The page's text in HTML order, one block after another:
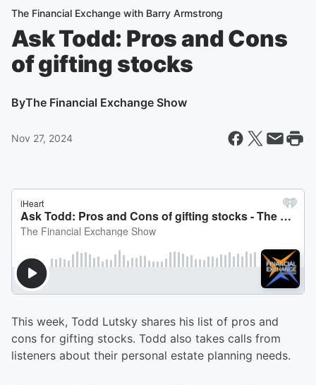
The Financial Exchange with Barry Armstrong
Ask Todd: Pros and Cons
of gifting stocks
ByThe Financial Exchange Show
Nov 27, 2024
This week, Todd Lutsky shares his list of pros and
cons for gifting stocks. Todd also takes calls from
listeners about their personal estate planning needs.